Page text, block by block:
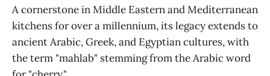
A cornerstone in Middle Eastern and Mediterranean
kitchens for over a millennium, its legacy extends to
ancient Arabic, Greek, and Egyptian cultures, with
the term "mahlab" stemming from the Arabic word